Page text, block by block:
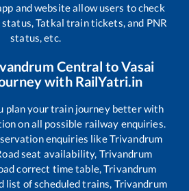
and website allow users to check
Tatkal train tickets, and PNR
status, etc.
Central toVasai
with RailYatri.in
plan your train journey better with
on all possible railway enquiries.
enquiries likeTrivandrum
seat availability, Trivandrum
correct time table,Trivandrum
list of scheduled trains, Trivandrum